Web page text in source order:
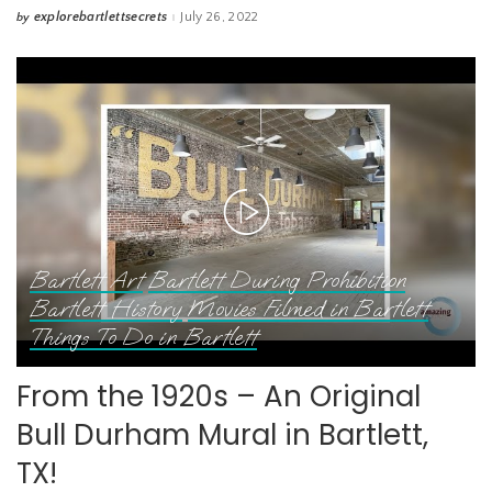
Posted
by explorebartlettsecrets July 26, 2022
Bartlett ArtBartlett During Prohibition
Bartlett HistoryMovies Filmed in Bartlett
Things To Do in Bartlett
From the 1920s – An Original
Bull Durham Mural in Bartlett,
TX!